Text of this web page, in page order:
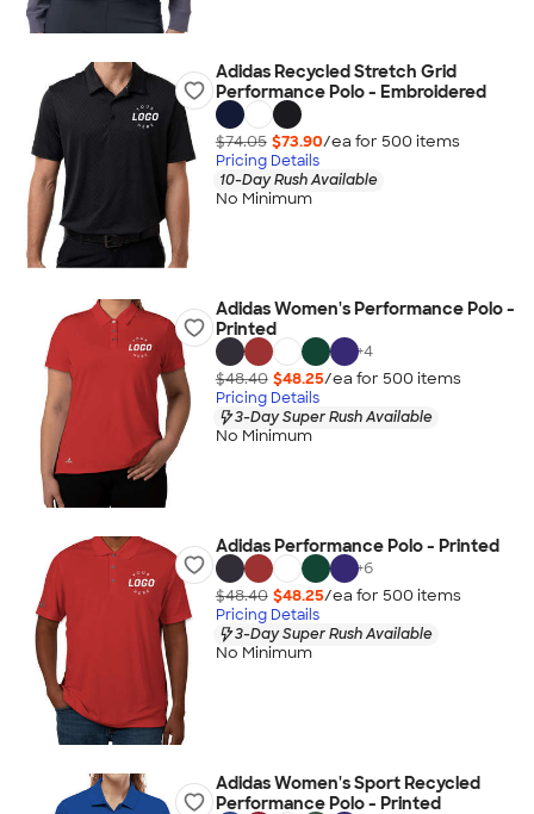
Adidas Recycled Stretch Grid
Performance Polo - Embroidered
$74.05 $73.90/ea for 500 items
Pricing Details
10-Day Rush Available
No Minimum
Adidas Women's Performance Polo -
Printed
+4
$48.40 $48.25/ea for 500 items
Pricing Details
3-Day Super Rush Available
No Minimum
Adidas Performance Polo - Printed
+6
$48.40 $48.25/ea for 500 items
Pricing Details
3-Day Super Rush Available
No Minimum
Adidas Women's Sport Recycled
Performance Polo - Printed